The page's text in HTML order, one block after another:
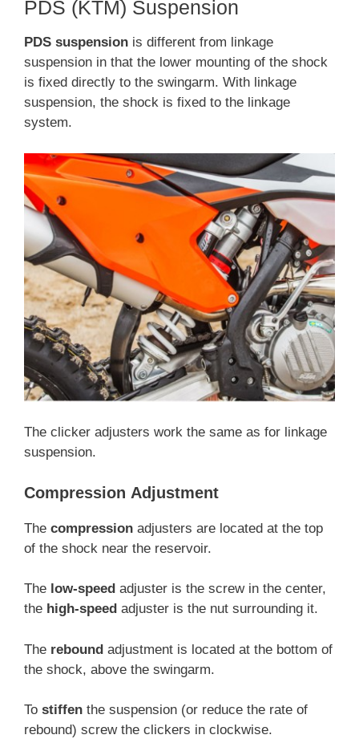
PDS (KTM) Suspension
PDS suspension is different from linkage
suspension in that the lower mounting of the shock
is fixed directly to the swingarm. With linkage
suspension, the shock is fixed to the linkage
system.
The clicker adjusters work the same as for linkage
suspension.
Compression Adjustment
The compression adjusters are located at the top
of the shock near the reservoir.
The low-speed adjuster is the screw in the center,
the high-speed adjuster is the nut surrounding it.
The rebound adjustment is located at the bottom of
the shock, above the swingarm.
To stiffen the suspension (or reduce the rate of
rebound) screw the clickers in clockwise.